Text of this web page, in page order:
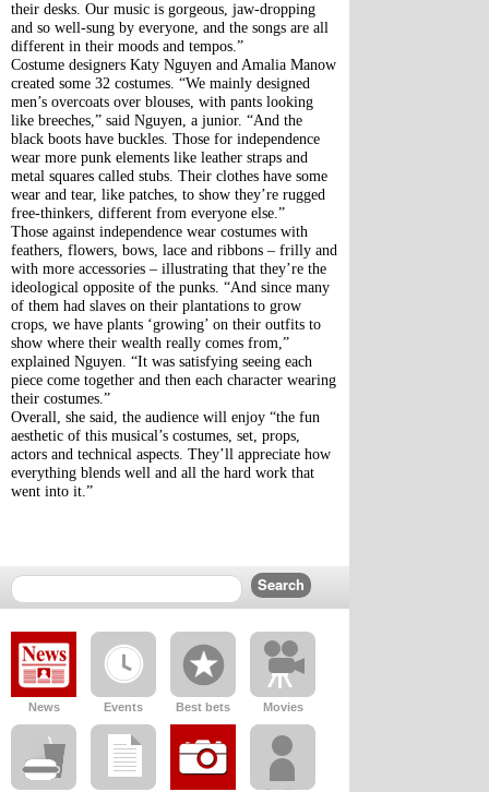
their desks. Our music is gorgeous, jaw-dropping
and so well-sung by everyone, and the songs are all
different in their moods and tempos.”
Costume designers Katy Nguyen and Amalia Manow
created some 32 costumes. “We mainly designed
men’s overcoats over blouses, with pants looking
like breeches,” said Nguyen, a junior. “And the
black boots have buckles. Those for independence
wear more punk elements like leather straps and
metal squares called stubs. Their clothes have some
wear and tear, like patches, to show they’re rugged
free-thinkers, different from everyone else.”
Those against independence wear costumes with
feathers, flowers, bows, lace and ribbons – frilly and
with more accessories – illustrating that they’re the
ideological opposite of the punks. “And since many
of them had slaves on their plantations to grow
crops, we have plants ‘growing’ on their outfits to
show where their wealth really comes from,”
explained Nguyen. “It was satisfying seeing each
piece come together and then each character wearing
their costumes.”
Overall, she said, the audience will enjoy “the fun
aesthetic of this musical’s costumes, set, props,
actors and technical aspects. They’ll appreciate how
everything blends well and all the hard work that
went into it.”
News Events Best bets Movies